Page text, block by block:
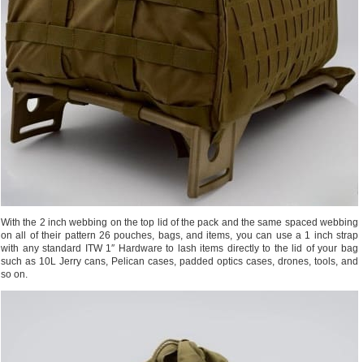
With the 2 inch webbing on the top lid of the pack and the same spaced webbing
on all of their pattern 26 pouches, bags, and items, you can use a 1 inch strap
with any standard ITW 1″ Hardware to lash items directly to the lid of your bag
such as 10L Jerry cans, Pelican cases, padded optics cases, drones, tools, and
so on.